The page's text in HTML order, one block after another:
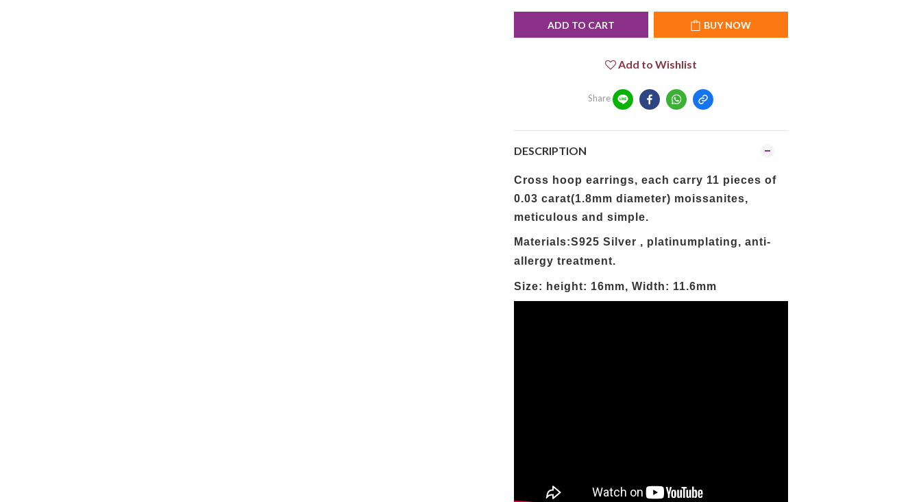
ADD TO CART BUY NOW
Add to Wishlist
Share
DESCRIPTION
Cross hoop earrings, each carry 11 pieces of
0.03 carat(1.8mm diameter) moissanites,
meticulous and simple.
Materials:S925 Silver , platinumplating, anti-
allergy treatment.
Size: height: 16mm, Width: 11.6mm